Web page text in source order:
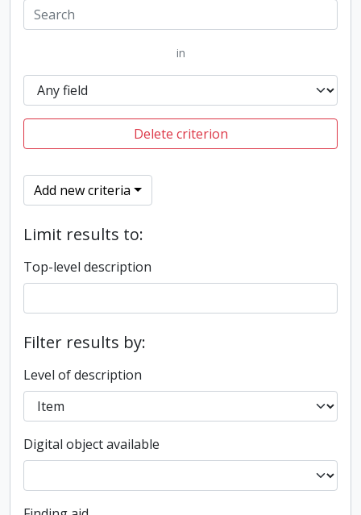
in
Delete criterion
Add new criteria
Limit results to:
Top-level description
Filter results by:
Level of description
Digital object available